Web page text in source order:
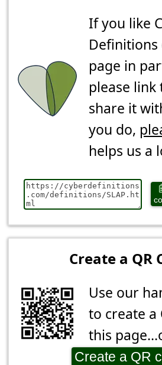
If you like
Definitions
page in
please
share it
you do,
helps us a
Create a QR
Use our
to create a
this
Create a QR